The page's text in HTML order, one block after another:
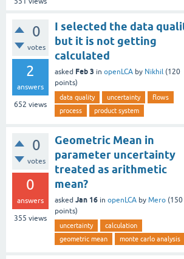
0
votes
2
answers
652 views
I selected the data
but it is not getting
calculated
asked Feb 3 in openLCA by Nikhil (120
points)
data quality uncertainty
flows
process
product system
0
votes
0
answers
355 views
Geometric Mean in
parameter uncertainty
treated as arithmetic
mean?
asked Jan 16 in openLCA by Mero (150
points)
uncertainty
calculation
geometric mean
monte carlo analysis